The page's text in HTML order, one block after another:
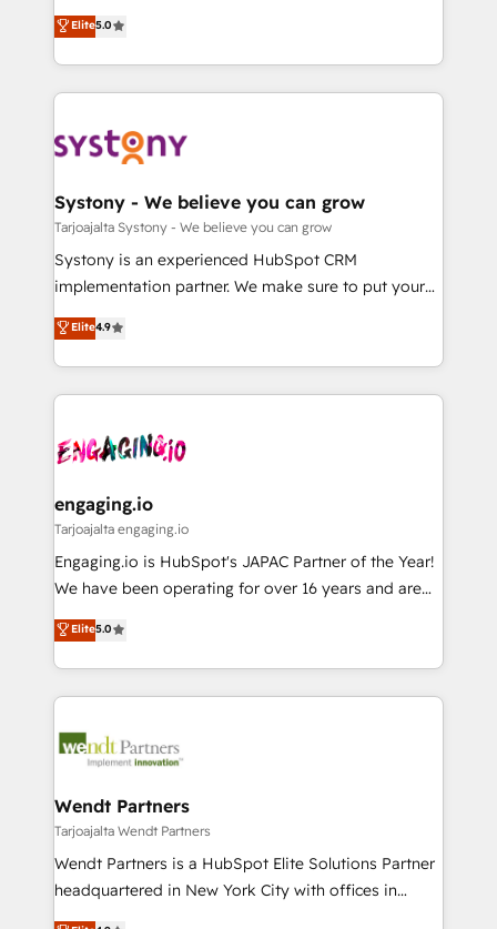
の一部をAIが自律実行する組織への移行を設計・実装。
Breeze・Claude等をHubSpotと連携させ、役割定義・
革を、構想から実装・定着までPMOとして主導。「設
定の代行ではなく、設計の責任」を引き受け、部門横断
の統合・浸透・変革管理を実行します。 ▸ CMS戦略設
計・構築：リード獲得・CVR・SEOを前提にした情報設
提供。 ▸ 既存CRM・MAからの移行支援：Salesforce・
Marketo・Pardot等からの移行、カスタム設計、履歴
データ移行と活用設計まで。 ▸ AEO対応：ChatGPT・
か？ ✓ HubSpot Eliteパートナー認定 ✓ HubSpotアワ
ード受賞・HUGリーダー ✓ ISO27001:2022 /
ISO9001:2015 取得 ✓ 400社以上の導入実績 ✓
状整理の壁打ちなど、構想段階からお気軽にお問い合わ
せください。
helps mid-market revenue teams transform how
they sell, market, and serve. We don't just build your
HubSpot—we teach your team to own it, then stay
to help you keep winning. What We Do ⚙️ CRM
Data & Content 📈 Sales & Marketing Alignment +
Agent Creation 🔄 Custom Integrations & Data
Migration Why 1406 We become part of your team.
Your team learns while we build. We fix what others
broke. Built for mid-market reality—practical
constraints. By the Numbers 🏆 Top 1% of all
HubSpot partners 🔄 Top 5% globally in client
and sales ops at mid-market companies ready to
move beyond spreadsheets into unified systems
Elite5.0
Systony - We believe you can grow
Tarjoajalta Systony - We believe you can grow
Systony is an experienced HubSpot CRM
implementation partner. We make sure to put your
organization's needs and goals first and think along
with your organization. We are only satisfied once
you are too. Why Systony? - 20+ years of
experience with CRM, Marketing, Sales & Service
Own back-end developers - Complex data
View, SuperOffice) - Custom integrations (e.g. MS
Business Central, Navision, AX, SAP, Exact, AFAS) We
focus on growing B2B companies in the SME sector
such as manufacturing, SaaS, business services and
partner, we know how important user adoption is.
That's why we have developed a step-by-step
technology and people with each other. Together we
strive for optimal customer processes and
Elite4.9
engaging.io
Tarjoajalta engaging.io
Engaging.io is HubSpot's JAPAC Partner of the Year!
We have been operating for over 16 years and are
one of HubSpot's most experienced and technically
capable Agency Partners globally. We specialise in
complex CRM migrations, implementations,
integrations, custom CMS portal development,
businesses. Our teams are based in North America
Implementation Certified Partner and we contribute
to their advisory council. We strive to do 'good work
with good people' and have worked with incredible
brands. You can see some of them on our website,
Elite5.0
Wendt Partners
Tarjoajalta Wendt Partners
Wendt Partners is a HubSpot Elite Solutions Partner
headquartered in New York City with offices in
Toronto, London and Melbourne. As a global